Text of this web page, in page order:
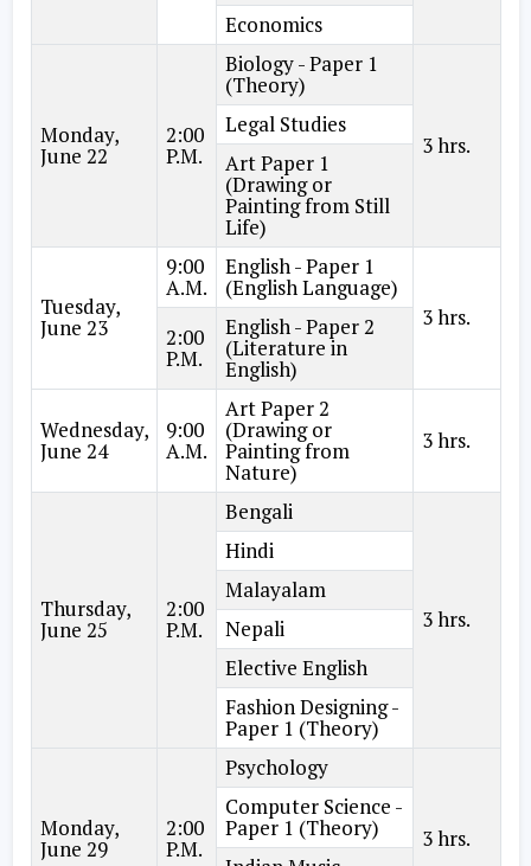
Economics
Monday,
June 22
2:00
P.M.
Biology - Paper 1
(Theory)
3 hrs.
Legal Studies
Art Paper 1
(Drawing or
Painting from Still
Life)
Tuesday,
June 23
9:00
A.M.
English - Paper 1
(English Language)
3 hrs.
2:00
P.M.
English - Paper 2
(Literature in
English)
Wednesday,
June 24
9:00
A.M.
Art Paper 2
(Drawing or
Painting from
Nature)
3 hrs.
Thursday,
June 25
2:00
P.M.
Bengali
3 hrs.
Hindi
Malayalam
Nepali
Elective English
Fashion Designing -
Paper 1 (Theory)
Monday,
June 29
2:00
P.M.
Psychology
3 hrs.
Computer Science -
Paper 1 (Theory)